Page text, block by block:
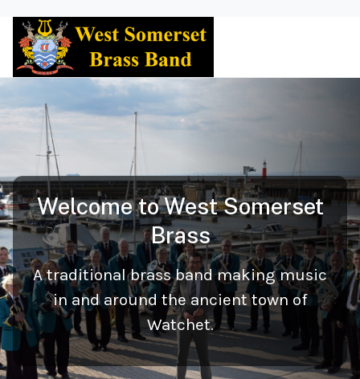
Welcome to West Somerset
Brass
A traditional brass band making music
in and around the ancient town of
Watchet.